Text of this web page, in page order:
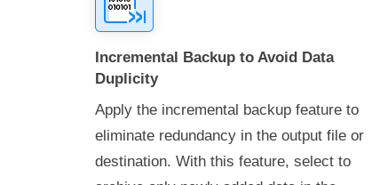
Incremental Backup to Avoid Data
Duplicity
Apply the incremental backup feature to
eliminate redundancy in the output file or
destination. With this feature, select to